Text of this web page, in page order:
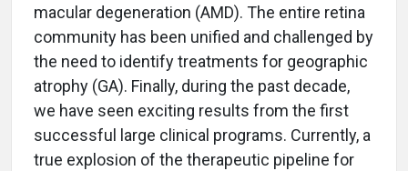
macular degeneration (AMD). The entire retina
community has been unified and challenged by
the need to identify treatments for geographic
atrophy (GA). Finally, during the past decade,
we have seen exciting results from the first
successful large clinical programs. Currently, a
true explosion of the therapeutic pipeline for